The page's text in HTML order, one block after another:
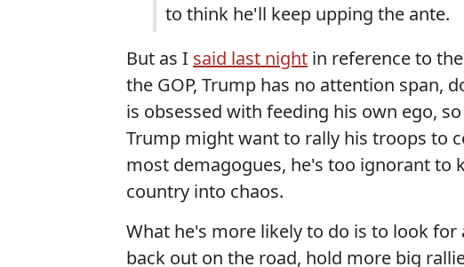
to think he'll keep upping the ante.
But as I said last night in reference to
the GOP, Trump has no attention span,
is obsessed with feeding his own ego,
Trump might want to rally his troops to
most demagogues, he's too ignorant
country into chaos.
What he's more likely to do is to look
back out on the road, hold more big